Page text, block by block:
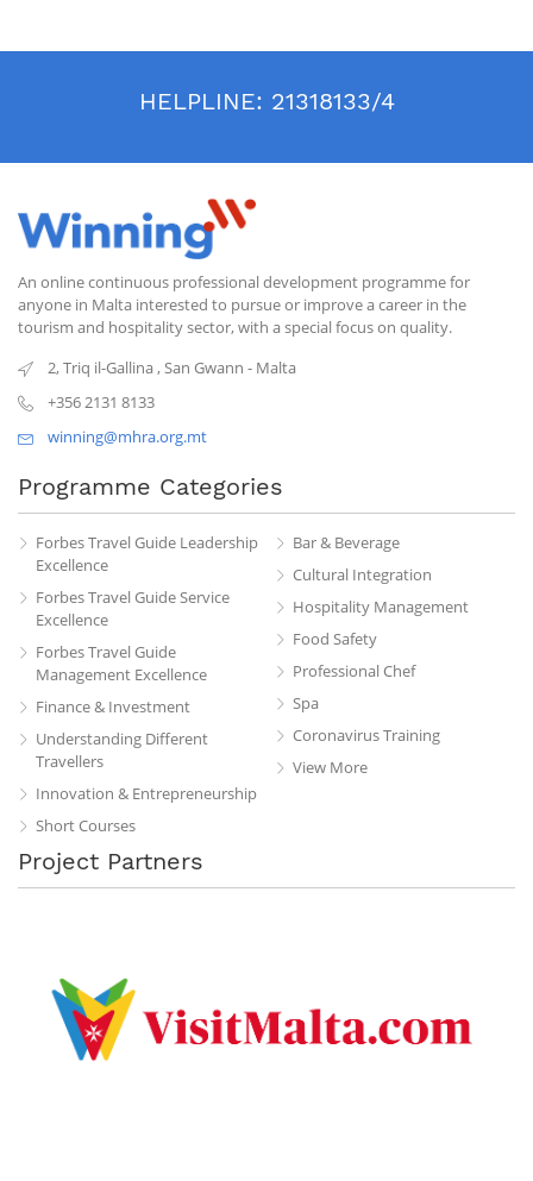
HELPLINE: 21318133/4
An online continuous professional development programme for
anyone in Malta interested to pursue or improve a career in the
tourism and hospitality sector, with a special focus on quality.
2, Triq il-Gallina,San Gwann - Malta
+356 2131 8133
winning@mhra.org.mt
Programme Categories
Forbes Travel Guide Leadership
Excellence
Forbes Travel Guide Service
Excellence
Forbes Travel Guide
Management Excellence
Finance & Investment
Understanding Different
Travellers
Innovation & Entrepreneurship
Short Courses
Bar & Beverage
Cultural Integration
Hospitality Management
Food Safety
Professional Chef
Spa
Coronavirus Training
View More
Project Partners